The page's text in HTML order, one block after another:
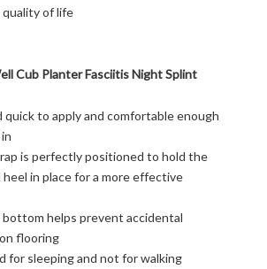
quality of life
Cub Planter Fasciitis Night Splint
quick to apply and comfortable enough
is perfectly positioned to hold the
in place for a more effective
bottom helps prevent accidental
flooring
for sleeping and not for walking